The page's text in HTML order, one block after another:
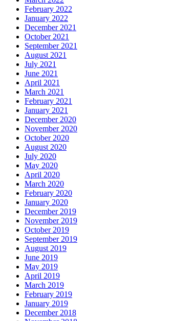
February 2022
January 2022
December 2021
October 2021
September 2021
August 2021
July 2021
June 2021
April 2021
March 2021
February 2021
January 2021
December 2020
November 2020
October 2020
August 2020
July 2020
May 2020
April 2020
March 2020
February 2020
January 2020
December 2019
November 2019
October 2019
September 2019
August 2019
June 2019
May 2019
April 2019
March 2019
February 2019
January 2019
December 2018